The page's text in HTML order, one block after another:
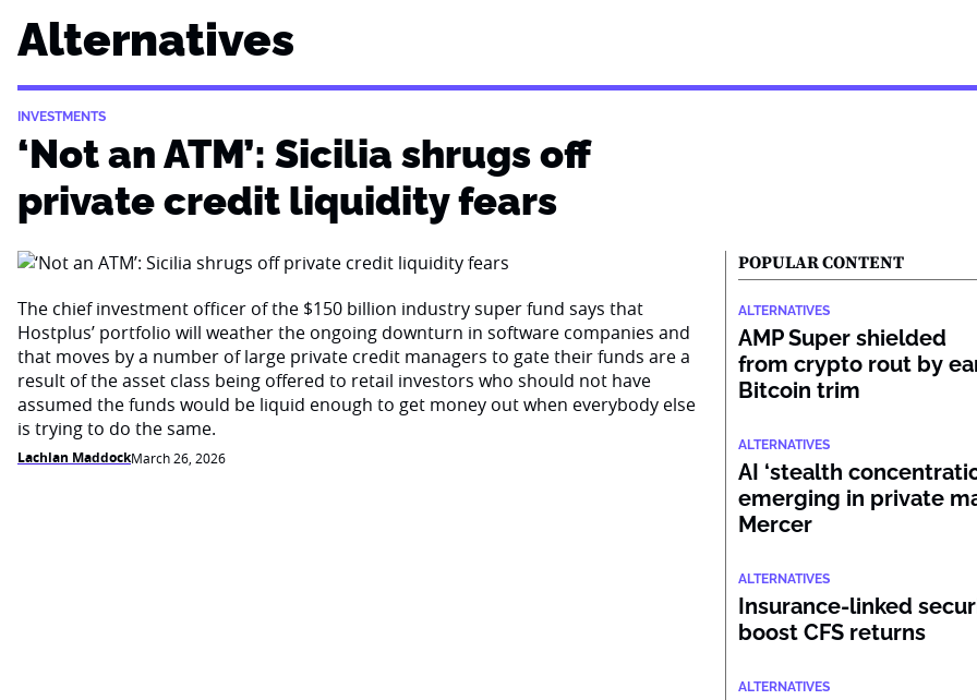
Alternatives
INVESTMENTS
‘Not an ATM’: Sicilia shrugs off
private credit liquidity fears
The chief investment officer of the $150 billion industry super fund says that
Hostplus’ portfolio will weather the ongoing downturn in software companies and
that moves by a number of large private credit managers to gate their funds are a
result of the asset class being offered to retail investors who should not have
assumed the funds would be liquid enough to get money out when everybody else
is trying to do the same.
Lachlan MaddockMarch 26, 2026
POPULAR CONTENT
ALTERNATIVES
AMP Super shielded
from crypto rout by
Bitcoin trim
ALTERNATIVES
AI ‘stealth
emerging in private
Mercer
ALTERNATIVES
Insurance-linked
boost CFS returns
ALTERNATIVES